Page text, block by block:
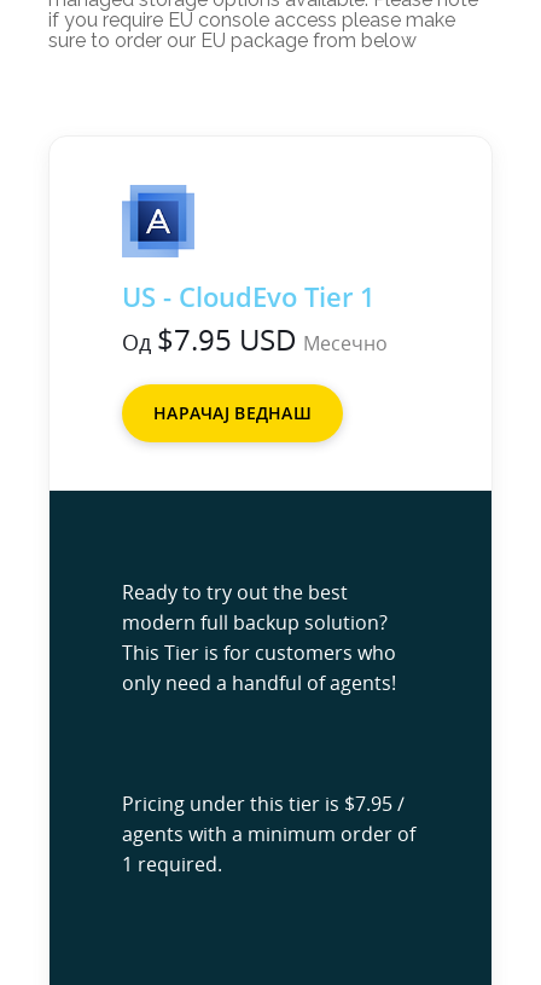
if you require EU console access please make
sure to order our EU package from below
US - CloudEvo Tier 1
Од $7.95 USD Месечно
НАРАЧАЈ ВЕДНАШ
Ready to try out the best
modern full backup solution?
This Tier is for customers who
only need a handful of agents!
Pricing under this tier is $7.95 /
agents with a minimum order of
1 required.